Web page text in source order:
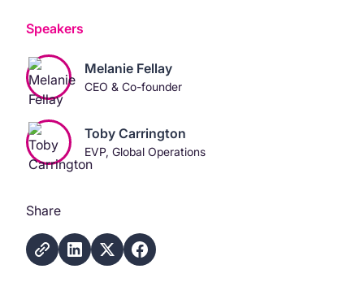
Speakers
Melanie Fellay
CEO & Co-founder
Toby Carrington
EVP, Global Operations
Share